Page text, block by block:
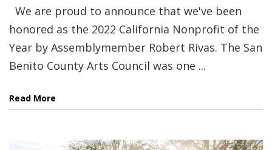
We are proud to announce that we've been
honored as the 2022 California Nonprofit of the
Year by Assemblymember Robert Rivas. The San
Benito County Arts Council was one ...
Read More